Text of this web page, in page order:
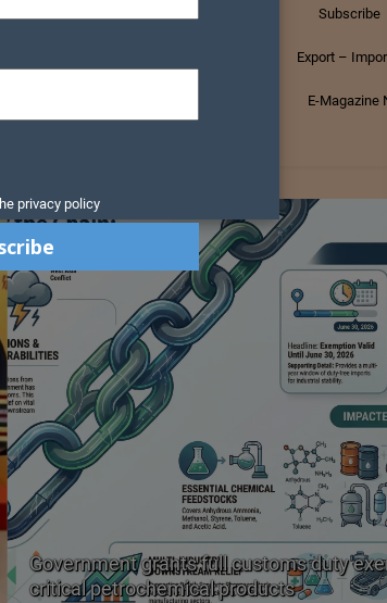
Subscribe
Export –
E-Magazine
Government grants full customs duty
critical petrochemical products
privacy policy